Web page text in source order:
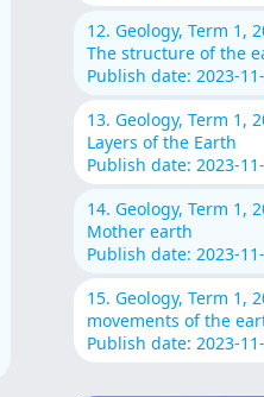
12. Geology, Term 1,
The structure of the
Publish date: 2023-
13. Geology, Term 1,
Layers of the Earth
Publish date: 2023-
14. Geology, Term 1,
Mother earth
Publish date: 2023-
15. Geology, Term 1,
movements of the
Publish date: 2023-